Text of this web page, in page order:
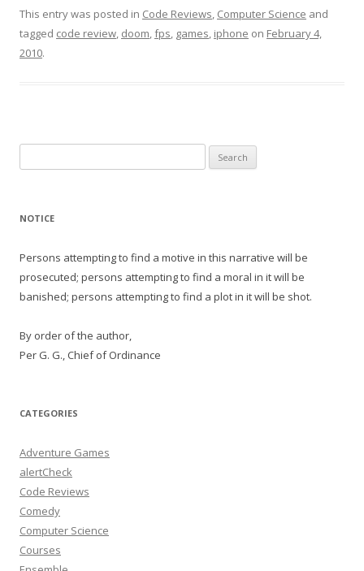
This entry was posted in Code Reviews, Computer Science and
tagged code review, doom,fps, games, iphone on February 4,
2010.
for:
NOTICE
Persons attempting to find a motive in this narrative will be
prosecuted; persons attempting to find a moral in it will be
banished; persons attempting to find a plot in it will be shot.
By order of the author,
Per G. G., Chief of Ordinance
CATEGORIES
Adventure Games
alertCheck
Code Reviews
Comedy
Computer Science
Courses